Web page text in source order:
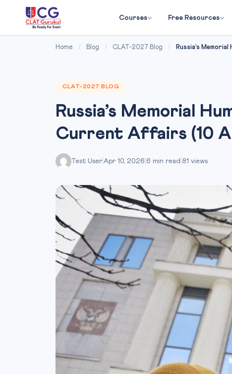
Courses Free Resources
Home / Blog / CLAT-2027 Blog / Russia’s
CLAT-2027 BLOG
Russia’s Memorial
Current Affairs (10
Test User Apr 10, 2026 6 min read 81 views